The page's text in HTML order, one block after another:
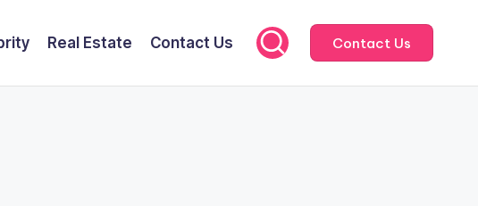
Real Estate Contact Us Contact Us